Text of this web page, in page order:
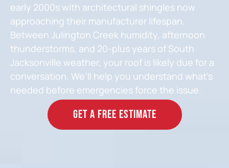
early 2000s with architectural shingles now
approaching their manufacturer lifespan.
Between Julington Creek humidity, afternoon
thunderstorms, and 20-plus years of South
Jacksonville weather, your roof is likely due for a
conversation. We’ll help you understand what’s
needed before emergencies force the issue.
GET A FREE ESTIMATE